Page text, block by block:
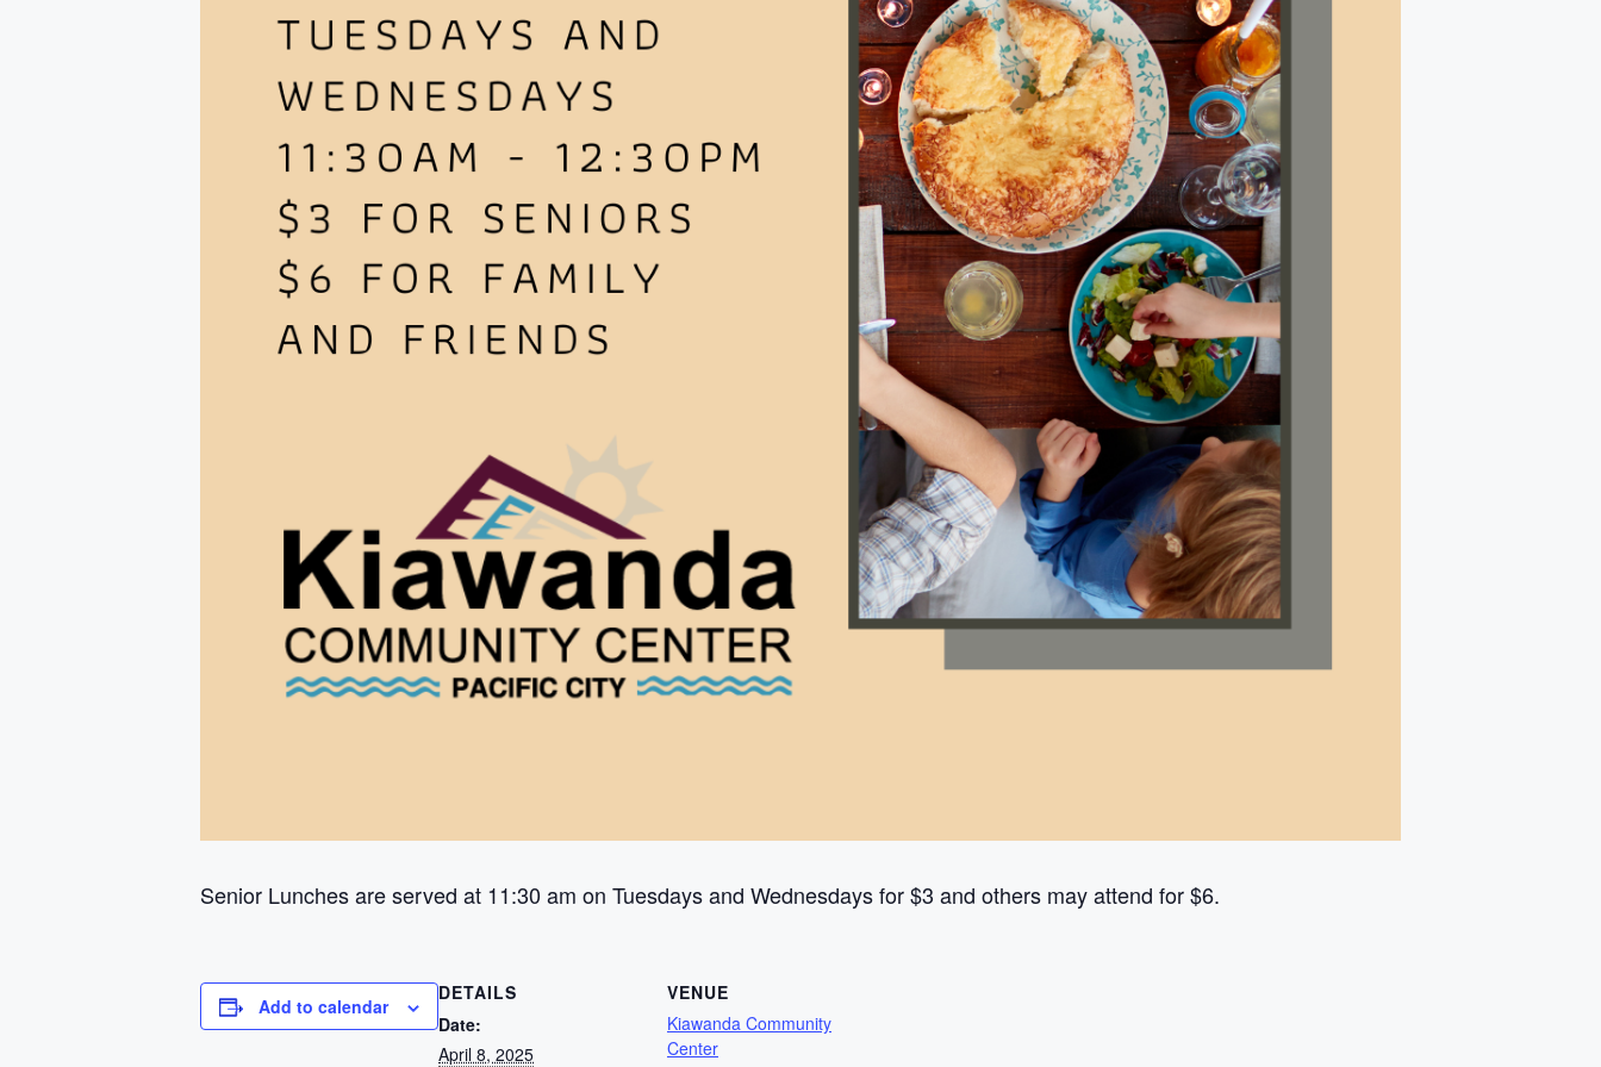
Senior Lunches are served at 11:30 am on Tuesdays and Wednesdays for $3 and others may attend for $6.
Add to calendar
DETAILS
Date:
April 8, 2025
VENUE
Kiawanda Community
Center